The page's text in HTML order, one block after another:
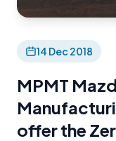
14 Dec 2018
MPMT
offer the